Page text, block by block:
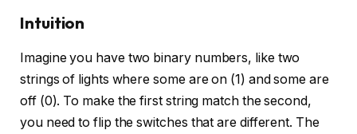
Intuition
Imagine you have two binary numbers, like two
strings of lights where some are on (1) and some are
off (0). To make the first string match the second,
you need to flip the switches that are different. The